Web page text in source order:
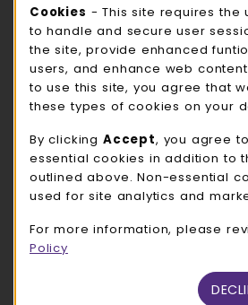
ROCK COUNTY BOOKSTORE HOURS
Sunday
CLOSED
view all store hours
LOCATION & CONTACT
UW-Whitewater Bookstore
262-472-1280
780 W Starin Rd
(opens in a New tab)
Cookie Usage
Cookies - This site requires the
to handle and secure user
the site, provide enhanced
users, and enhance web
to use this site, you agree that
these types of cookies on your
By clicking Accept, you agree
essential cookies in addition to
outlined above. Non-essential
used for site analytics and
For more information, please
Policy